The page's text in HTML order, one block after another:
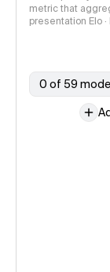
metric that
presentation Elo
0 of 59